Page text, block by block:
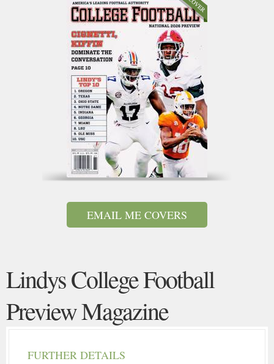
EMAIL ME COVERS
Lindys College Football
Preview Magazine
FURTHER DETAILS